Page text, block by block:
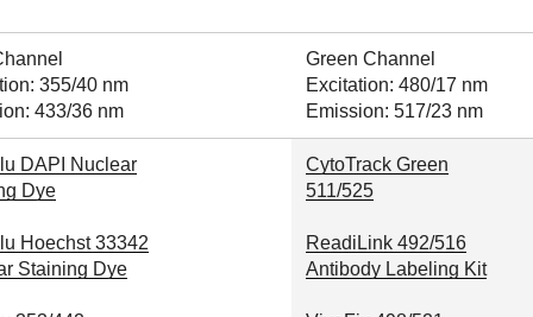
355/40 nm
433/36 nm
Green Channel
Excitation: 480/17 nm
Emission: 517/23 nm
DAPI Nuclear
Dye
CytoTrack Green
511/525
Hoechst 33342
Staining Dye
ReadiLink 492/516
Antibody Labeling Kit